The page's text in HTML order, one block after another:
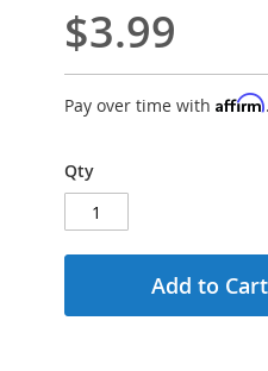
$3.99
Pay over time with Affirm
Qty
Add to Cart